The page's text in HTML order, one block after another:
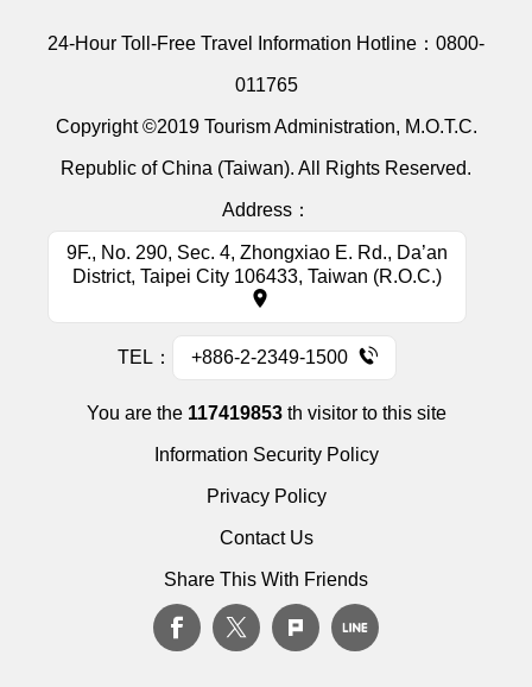
24-Hour Toll-Free Travel Information Hotline： 0800-
011765
Copyright ©2019 Tourism Administration, M.O.T.C.
Republic of China (Taiwan). All Rights Reserved.
Address：
9F., No. 290, Sec. 4, Zhongxiao E. Rd., Da’an
District, Taipei City 106433, Taiwan (R.O.C.)
TEL： +886-2-2349-1500
You are the 117419853th visitor to this site
Information Security Policy
Privacy Policy
Contact Us
Share This With Friends